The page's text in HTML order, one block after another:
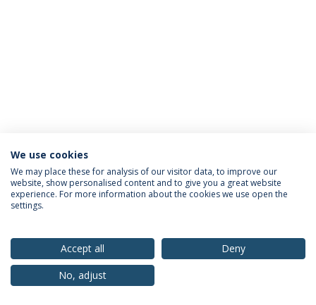
Privacy Policy Terms & Conditions Rights of Data Subjects
© 2026 Universidade Católica Portuguesa
We use cookies
We may place these for analysis of our visitor data, to improve our
website, show personalised content and to give you a great website
experience. For more information about the cookies we use open the
settings.
Accept all
Deny
No, adjust